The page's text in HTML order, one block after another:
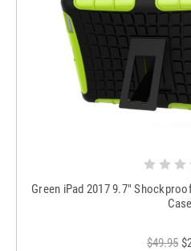
Green iPad 2017 9.7"
Case
$49.95